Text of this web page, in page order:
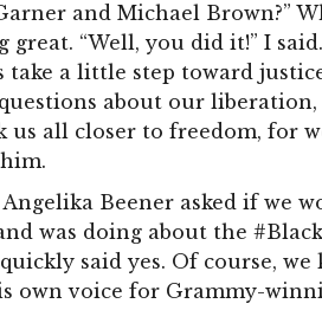
and Michael Brown?”
great. “Well, you did it!” I
take a little step toward
questions about our
us all closer to freedom, for
Beener asked if we
was doing about the
said yes. Of course,
own voice for Grammy-